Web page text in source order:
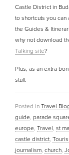
Castle District in
to shortcuts you
the Guides &
why not download
Talking site?
Plus, as an extra
stuff.
Posted in Travel
guide, parade
europe, Travel, st
castle district,
journalism, church,